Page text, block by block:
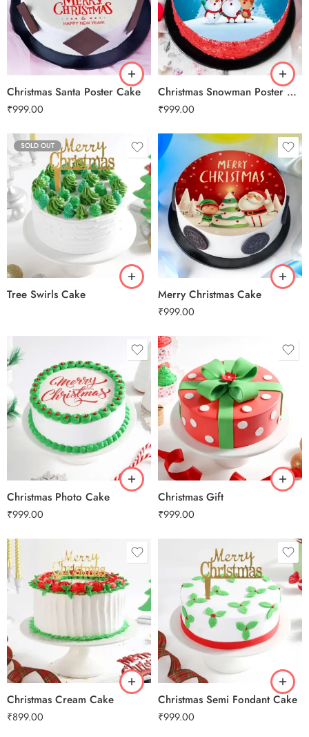
Christmas Santa Poster Cake
₹999.00
2 kg
3 kg
Christmas Snowman Poster Cake
₹999.00
1 Kg
2 kg
3 kg
SOLD OUT
Tree Swirls Cake Merry Christmas Cake
₹999.00
0.5 Kg
1 Kg
2 kg
3 kg
Christmas Photo Cake
₹999.00
0.5 Kg
1 Kg
2 kg
Christmas Gift
₹999.00
0.5 Kg
1 Kg
2 kg
Christmas Cream Cake
₹899.00
0.5 Kg
2 kg
3 kg
Christmas Semi Fondant Cake
₹999.00
0.5 Kg
1 Kg
2 kg